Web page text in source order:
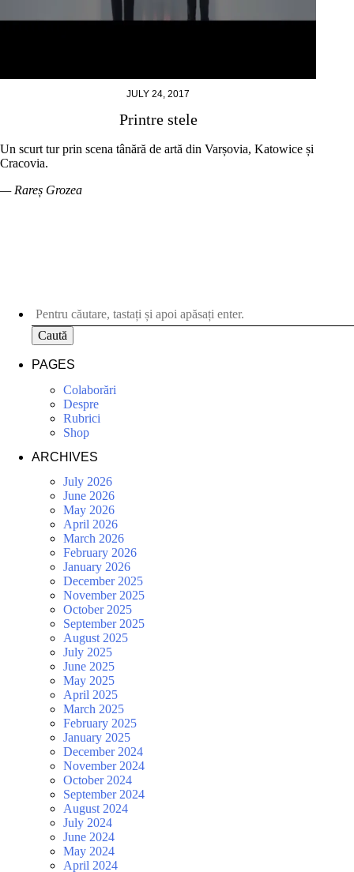
JULY 24, 2017
Printre stele
Un scurt tur prin scena tânără de artă din Varșovia, Katowice și
Cracovia.
— Rareș Grozea
Caută
PAGES
Colaborări
Despre
Rubrici
Shop
ARCHIVES
July 2026
June 2026
May 2026
April 2026
March 2026
February 2026
January 2026
December 2025
November 2025
October 2025
September 2025
August 2025
July 2025
June 2025
May 2025
April 2025
March 2025
February 2025
January 2025
December 2024
November 2024
October 2024
September 2024
August 2024
July 2024
June 2024
May 2024
April 2024